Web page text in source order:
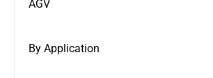
AGV
By Application